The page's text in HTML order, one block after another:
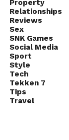
Property
Relationships
Reviews
Sex
SNK Games
Social Media
Sport
Style
Tech
Tekken 7
Tips
Travel